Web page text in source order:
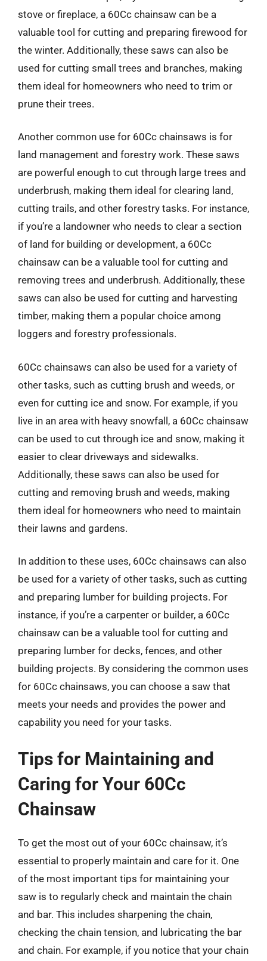
stove or fireplace, a 60Cc chainsaw can be a
valuable tool for cutting and preparing firewood for
the winter. Additionally, these saws can also be
used for cutting small trees and branches, making
them ideal for homeowners who need to trim or
prune their trees.
Another common use for 60Cc chainsaws is for
land management and forestry work. These saws
are powerful enough to cut through large trees and
underbrush, making them ideal for clearing land,
cutting trails, and other forestry tasks. For instance,
if you’re a landowner who needs to clear a section
of land for building or development, a 60Cc
chainsaw can be a valuable tool for cutting and
removing trees and underbrush. Additionally, these
saws can also be used for cutting and harvesting
timber, making them a popular choice among
loggers and forestry professionals.
60Cc chainsaws can also be used for a variety of
other tasks, such as cutting brush and weeds, or
even for cutting ice and snow. For example, if you
live in an area with heavy snowfall, a 60Cc chainsaw
can be used to cut through ice and snow, making it
easier to clear driveways and sidewalks.
Additionally, these saws can also be used for
cutting and removing brush and weeds, making
them ideal for homeowners who need to maintain
their lawns and gardens.
In addition to these uses, 60Cc chainsaws can also
be used for a variety of other tasks, such as cutting
and preparing lumber for building projects. For
instance, if you’re a carpenter or builder, a 60Cc
chainsaw can be a valuable tool for cutting and
preparing lumber for decks, fences, and other
building projects. By considering the common uses
for 60Cc chainsaws, you can choose a saw that
meets your needs and provides the power and
capability you need for your tasks.
Tips for Maintaining and
Caring for Your 60Cc
Chainsaw
To get the most out of your 60Cc chainsaw, it’s
essential to properly maintain and care for it. One
of the most important tips for maintaining your
saw is to regularly check and maintain the chain
and bar. This includes sharpening the chain,
checking the chain tension, and lubricating the bar
and chain. For example, if you notice that your chain